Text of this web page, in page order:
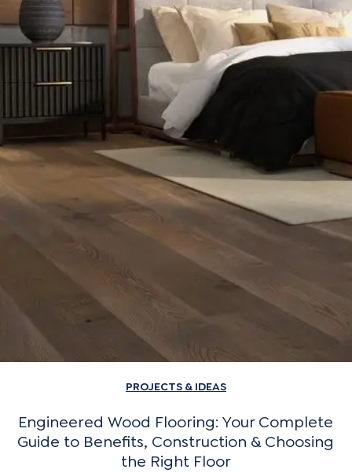
PROJECTS & IDEAS
Engineered Wood Flooring: Your Complete
Guide to Benefits, Construction & Choosing
the Right Floor